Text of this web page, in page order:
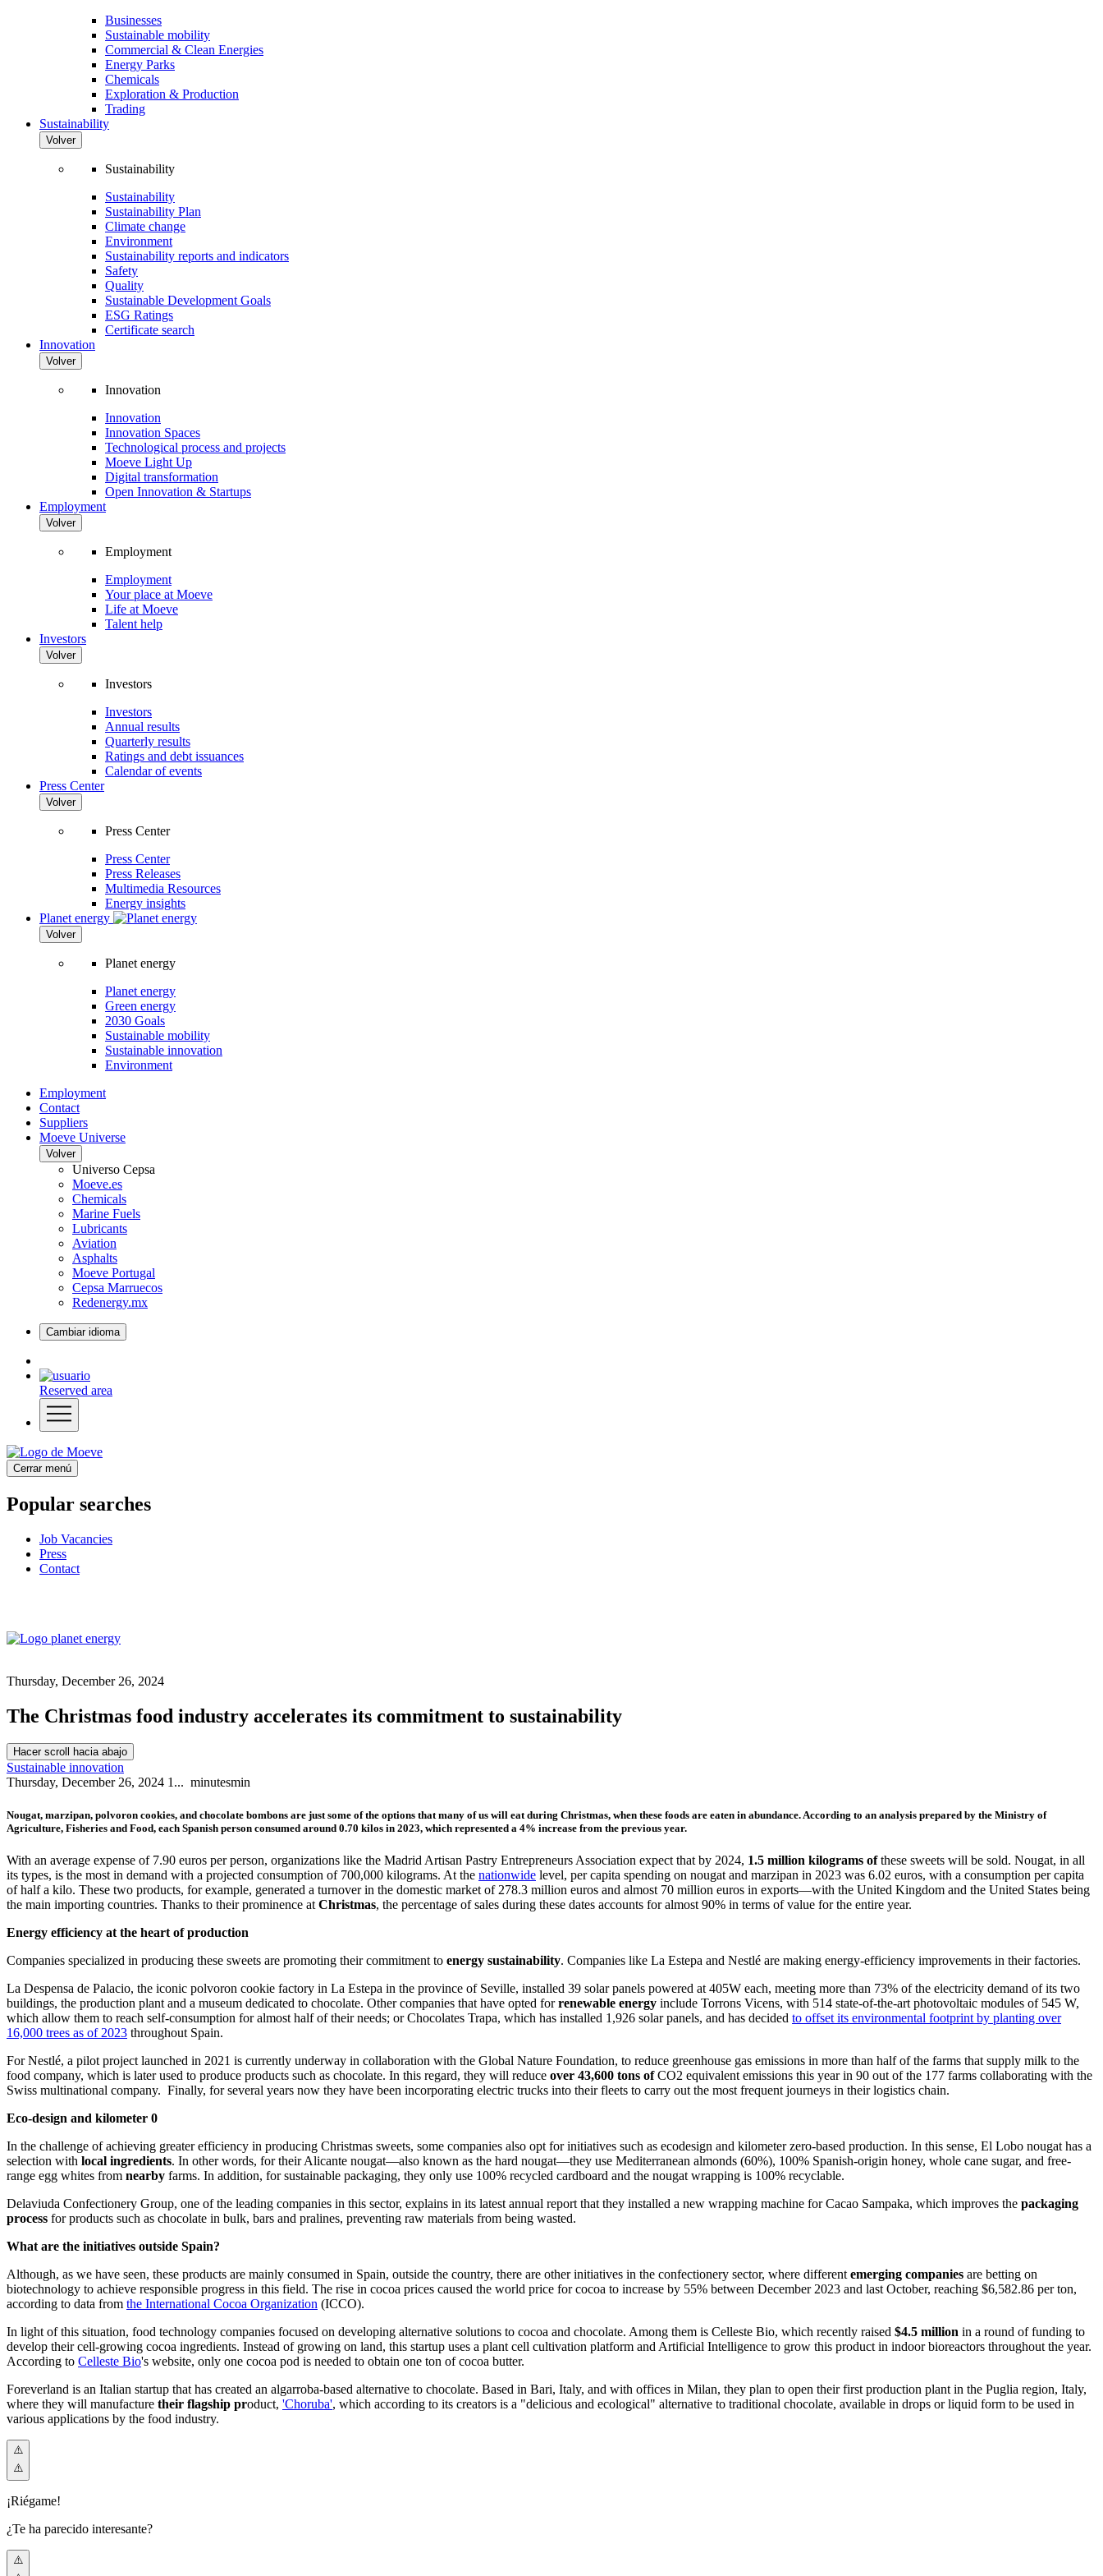
Businesses
Sustainable mobility
Commercial & Clean Energies
Energy Parks
Chemicals
Exploration & Production
Trading
Sustainability
Volver
Sustainability
Sustainability
Sustainability Plan
Climate change
Environment
Sustainability reports and indicators
Safety
Quality
Sustainable Development Goals
ESG Ratings
Certificate search
Innovation
Volver
Innovation
Innovation
Innovation Spaces
Technological process and projects
Moeve Light Up
Digital transformation
Open Innovation & Startups
Employment
Volver
Employment
Employment
Your place at Moeve
Life at Moeve
Talent help
Investors
Volver
Investors
Investors
Annual results
Quarterly results
Ratings and debt issuances
Calendar of events
Press Center
Volver
Press Center
Press Center
Press Releases
Multimedia Resources
Energy insights
Planet energy
Volver
Planet energy
Planet energy
Green energy
2030 Goals
Sustainable mobility
Sustainable innovation
Environment
Employment
Contact
Suppliers
Moeve Universe
Volver
Universo Cepsa
Moeve.es
Chemicals
Marine Fuels
Lubricants
Aviation
Asphalts
Moeve Portugal
Cepsa Marruecos
Redenergy.mx
Cambiar idioma
Reserved area
Cerrar menú
Popular searches
Job Vacancies
Press
Contact
Thursday, December 26, 2024
The Christmas food industry accelerates its commitment to sustainability
Hacer scroll hacia abajo
Sustainable innovation
Thursday, December 26, 2024 1... minutesmin
Nougat, marzipan, polvoron cookies, and chocolate bombons are just some of the options that many of us will eat during Christmas, when these foods are eaten in abundance. According to an analysis prepared by the Ministry of
Agriculture, Fisheries and Food, each Spanish person consumed around 0.70 kilos in 2023, which represented a 4% increase from the previous year.
With an average expense of 7.90 euros per person, organizations like the Madrid Artisan Pastry Entrepreneurs Association expect that by 2024, 1.5 million kilograms ofthese sweets will be sold. Nougat, in all
its types, is the most in demand with a projected consumption of 700,000 kilograms. At the nationwide level, per capita spending on nougat and marzipan in 2023 was 6.02 euros, with a consumption per capita
of half a kilo. These two products, for example, generated a turnover in the domestic market of 278.3 million euros and almost 70 million euros in exports—with the United Kingdom and the United States being
the main importing countries. Thanks to their prominence at Christmas, the percentage of sales during these dates accounts for almost 90% in terms of value for the entire year.
Energy efficiency at the heart of production
Companies specialized in producing these sweets are promoting their commitment to energy sustainability. Companies like La Estepa and Nestlé are making energy-efficiency improvements in their factories.
La Despensa de Palacio, the iconic polvoron cookie factory in La Estepa in the province of Seville, installed 39 solar panels powered at 405W each, meeting more than 73% of the electricity demand of its two
buildings, the production plant and a museum dedicated to chocolate. Other companies that have opted forrenewable energy include Torrons Vicens, with 514 state-of-the-art photovoltaic modules of 545 W,
which allow them to reach self-consumption for almost half of their needs; or Chocolates Trapa, which has installed 1,926 solar panels, and has decided to offset its environmental footprint by planting over
16,000 trees as of 2023 throughout Spain.
For Nestlé, a pilot project launched in 2021 is currently underway in collaboration with the Global Nature Foundation, to reduce greenhouse gas emissions in more than half of the farms that supply milk to the
food company, which is later used to produce products such as chocolate. In this regard, they will reduce over 43,600 tons ofCO2 equivalent emissions this year in 90 out of the 177 farms collaborating with the
Swiss multinational company. Finally, for several years now they have been incorporating electric trucks into their fleets to carry out the most frequent journeys in their logistics chain.
Eco-design and kilometer 0
In the challenge of achieving greater efficiency in producing Christmas sweets, some companies also opt for initiatives such as ecodesign and kilometer zero-based production. In this sense, El Lobo nougat has a
selection with local ingredients. In other words, for their Alicante nougat—also known as the hard nougat—they use Mediterranean almonds (60%), 100% Spanish-origin honey, whole cane sugar, and free-
range egg whites from nearby farms. In addition, for sustainable packaging, they only use 100% recycled cardboard and the nougat wrapping is 100% recyclable.
Delaviuda Confectionery Group, one of the leading companies in this sector, explains in its latest annual report that they installed a new wrapping machine for Cacao Sampaka, which improves the packaging
process for products such as chocolate in bulk, bars and pralines, preventing raw materials from being wasted.
What are the initiatives outside Spain?
Although, as we have seen, these products are mainly consumed in Spain, outside the country, there are other initiatives in the confectionery sector, where different emerging companies are betting on
biotechnology to achieve responsible progress in this field. The rise in cocoa prices caused the world price for cocoa to increase by 55% between December 2023 and last October, reaching $6,582.86 per ton,
according to data from the International Cocoa Organization (ICCO).
In light of this situation, food technology companies focused on developing alternative solutions to cocoa and chocolate. Among them is Celleste Bio, which recently raised $4.5 million in a round of funding to
develop their cell-growing cocoa ingredients. Instead of growing on land, this startup uses a plant cell cultivation platform and Artificial Intelligence to grow this product in indoor bioreactors throughout the year.
According to Celleste Bio's website, only one cocoa pod is needed to obtain one ton of cocoa butter.
Foreverland is an Italian startup that has created an algarroba-based alternative to chocolate. Based in Bari, Italy, and with offices in Milan, they plan to open their first production plant in the Puglia region, Italy,
where they will manufacture their flagship product, 'Choruba', which according to its creators is a "delicious and ecological" alternative to traditional chocolate, available in drops or liquid form to be used in
various applications by the food industry.
¡Riégame!
¿Te ha parecido interesante?